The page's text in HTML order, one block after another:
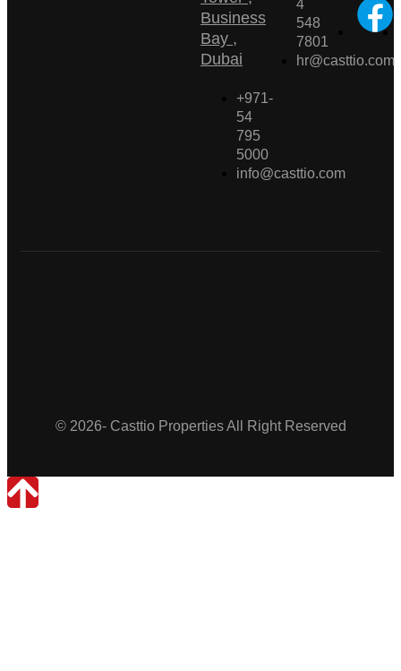
Business
Bay ,
Dubai
+971-
54
795
5000
info@casttio.com
4
548
7801
hr@casttio.com
© 2026- Casttio Properties All Right Reserved